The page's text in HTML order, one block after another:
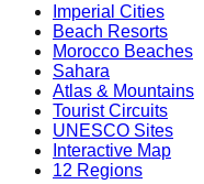
Imperial Cities
Beach Resorts
Morocco Beaches
Sahara
Atlas & Mountains
Tourist Circuits
UNESCO Sites
Interactive Map
12 Regions